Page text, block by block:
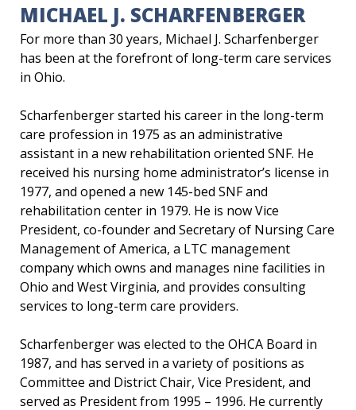
MICHAEL J. SCHARFENBERGER
For more than 30 years, Michael J. Scharfenberger
has been at the forefront of long-term care services
in Ohio.
Scharfenberger started his career in the long-term
care profession in 1975 as an administrative
assistant in a new rehabilitation oriented SNF. He
received his nursing home administrator’s license in
1977, and opened a new 145-bed SNF and
rehabilitation center in 1979. He is now Vice
President, co-founder and Secretary of Nursing Care
Management of America, a LTC management
company which owns and manages nine facilities in
Ohio and West Virginia, and provides consulting
services to long-term care providers.
Scharfenberger was elected to the OHCA Board in
1987, and has served in a variety of positions as
Committee and District Chair, Vice President, and
served as President from 1995 – 1996. He currently